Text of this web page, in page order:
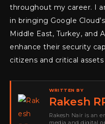
throughout my career. I
in bringing Google
Middle East, Turkey, and
enhance their security
citizens and critical assets
WRITTEN BY
Rakesh
Rakesh Nair is an
media and digital